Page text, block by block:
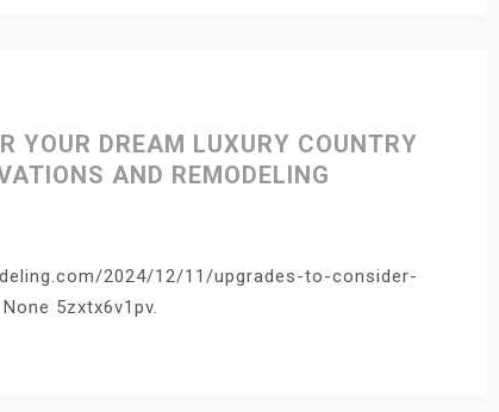
YOUR DREAM LUXURY COUNTRY
AND REMODELING
2024/12/11/upgrades-to-consider-
5zxtx6v1pv.